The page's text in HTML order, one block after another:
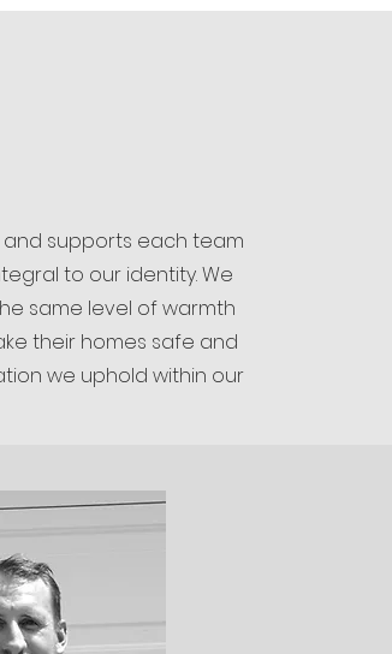
and supports each team
to our identity. We
same level of warmth
their homes safe and
we uphold within our